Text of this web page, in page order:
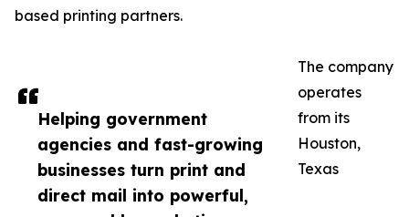
Helping government
agencies and fast-growing
businesses turn print and
direct mail into powerful,
based printing partners.
The company
operates
from its
Houston,
Texas